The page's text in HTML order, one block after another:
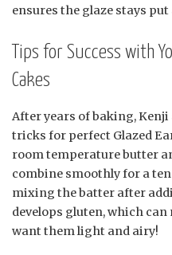
ensures the glaze stays
Tips for Success with
Cakes
After years of baking, Kenji
tricks for perfect Glazed
room temperature butter
combine smoothly for a
mixing the batter after
develops gluten, which can
want them light and airy!